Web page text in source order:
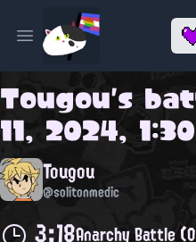
Open main menu
Tougou's
11, 2024,
Tougou
@solitonmedic
3:18Anarchy Battle